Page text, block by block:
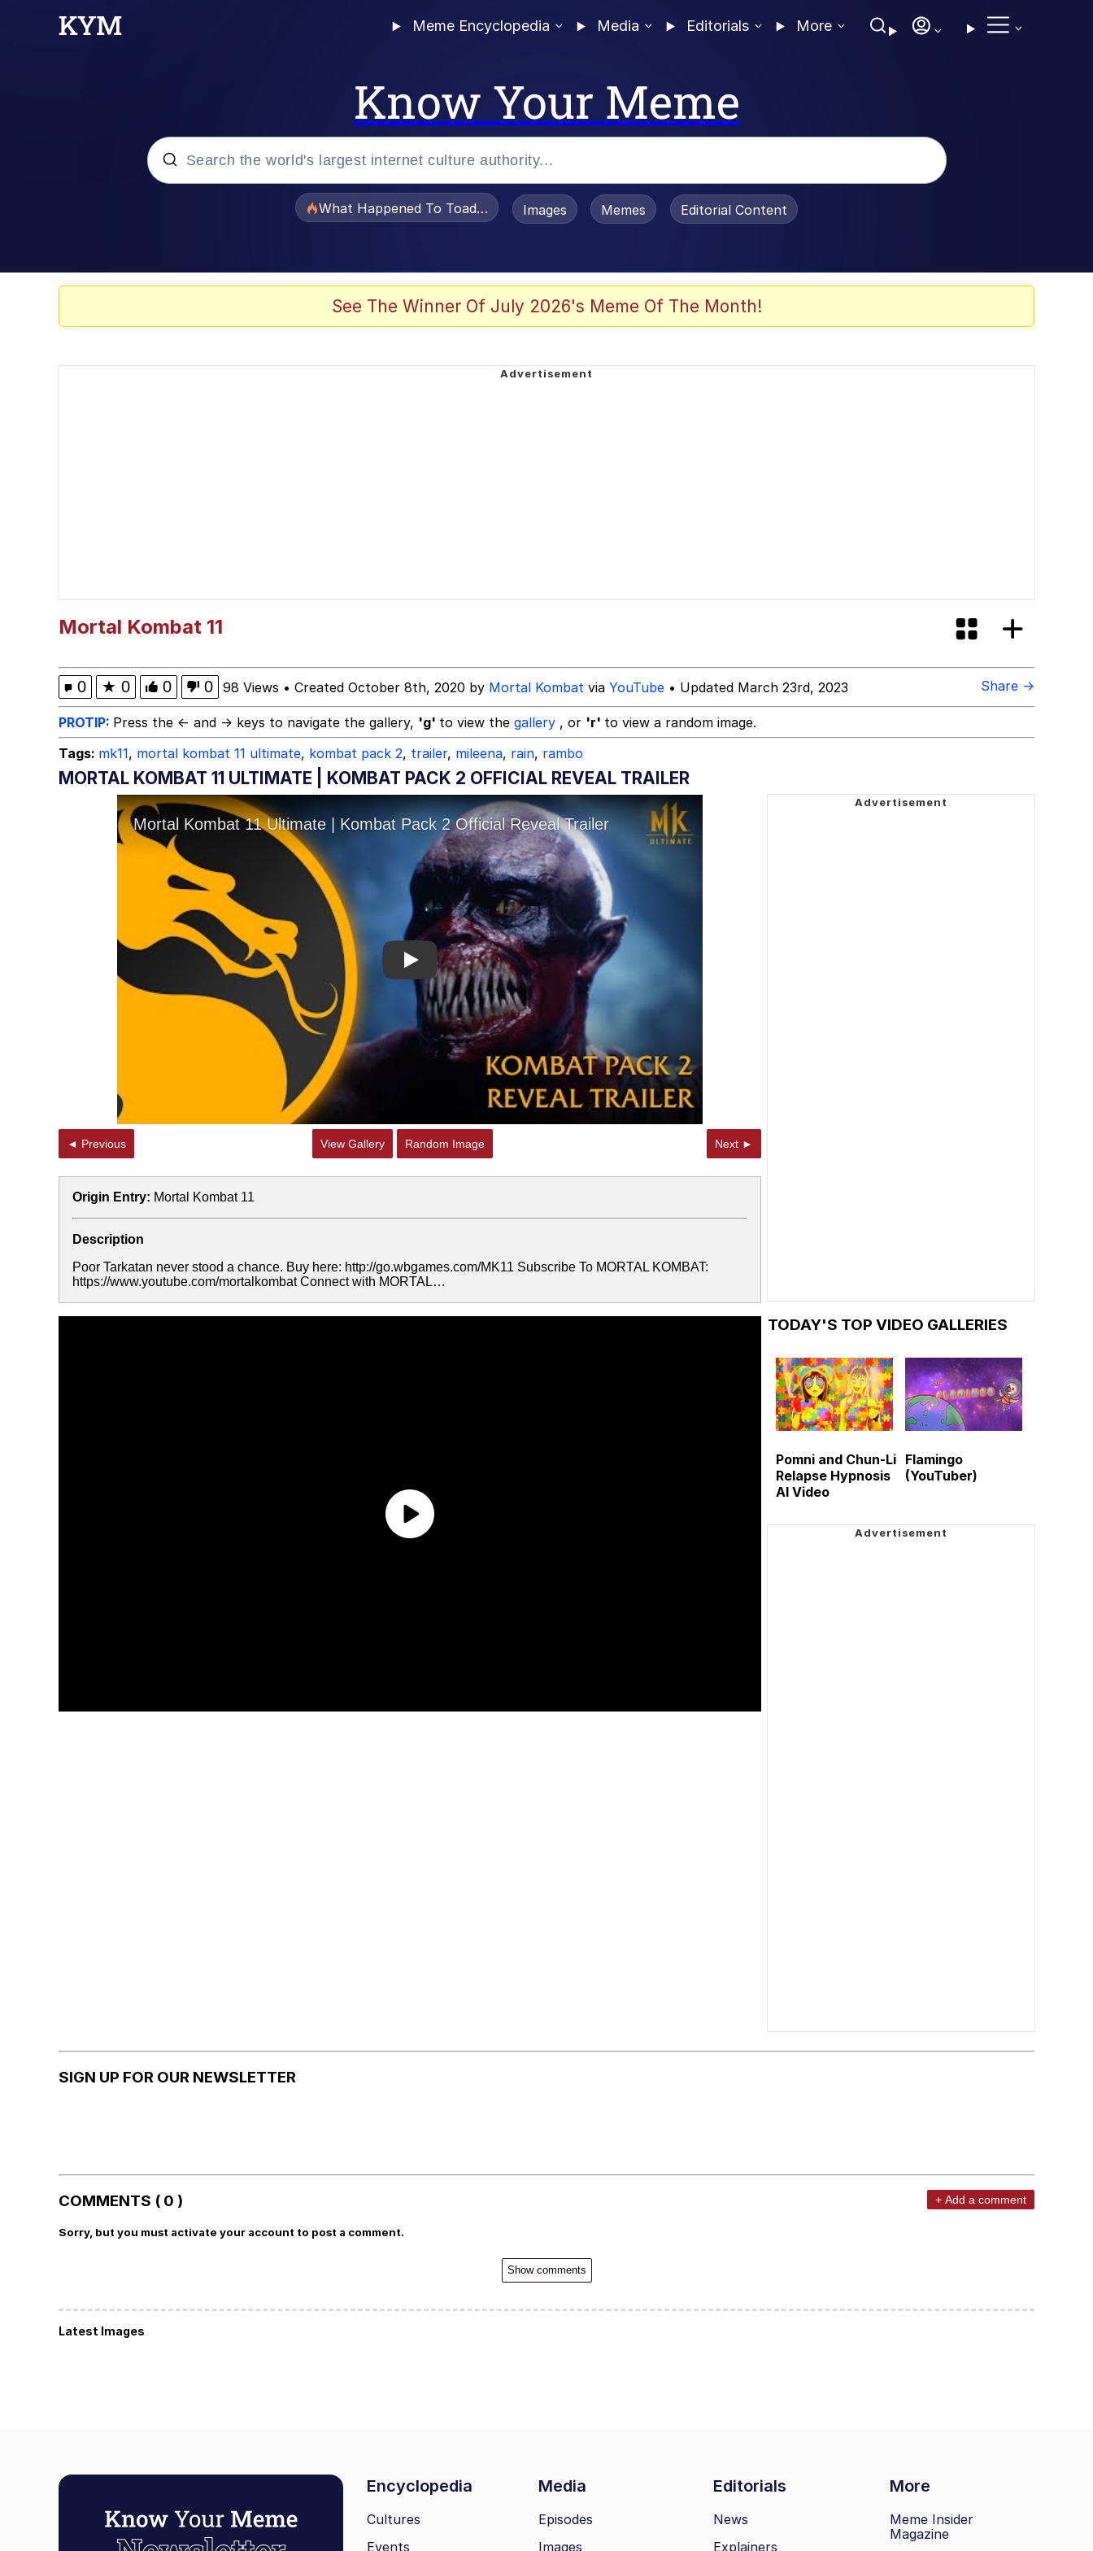
Meme Encyclopedia Media Editorials More
Know Your Meme
What Happened To Toadsworth / Toadsworth Is Dead
Images Memes Editorial Content
See The Winner Of July 2026's Meme Of The Month!
Mortal Kombat 11
0 ★ 0 0 0 98 Views • Created October 8th, 2020 by Mortal Kombat via YouTube • Updated March 23rd, 2023 Share →
PROTIP: Press the ← and → keys to navigate the gallery, 'g' to view the gallery , or 'r' to view a random image.
Tags: mk11, mortal kombat 11 ultimate, kombat pack 2, trailer, mileena, rain, rambo
MORTAL KOMBAT 11 ULTIMATE | KOMBAT PACK 2 OFFICIAL REVEAL TRAILER
Play
◄ Previous View Gallery Random Image Next ►
Origin Entry: Mortal Kombat 11
Description
Poor Tarkatan never stood a chance. Buy here: http://go.wbgames.com/MK11 Subscribe To MORTAL KOMBAT:
https://www.youtube.com/mortalkombat Connect with MORTAL…
TODAY'S TOP VIDEO GALLERIES
Pomni and Chun-Li
Relapse Hypnosis
AI Video
Flamingo
(YouTuber)
SIGN UP FOR OUR NEWSLETTER
COMMENTS ( 0 ) + Add a comment
Sorry, but you must activate your account to post a comment.
Show comments
Latest Images
Encyclopedia Media Editorials More
Cultures
Events
Episodes
Images
News
Explainers
Meme Insider
Magazine